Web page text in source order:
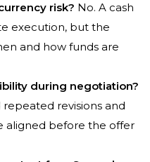
risk? No. A cash
execution, but the
and how funds are
during negotiation?
revisions and
aligned before the offer